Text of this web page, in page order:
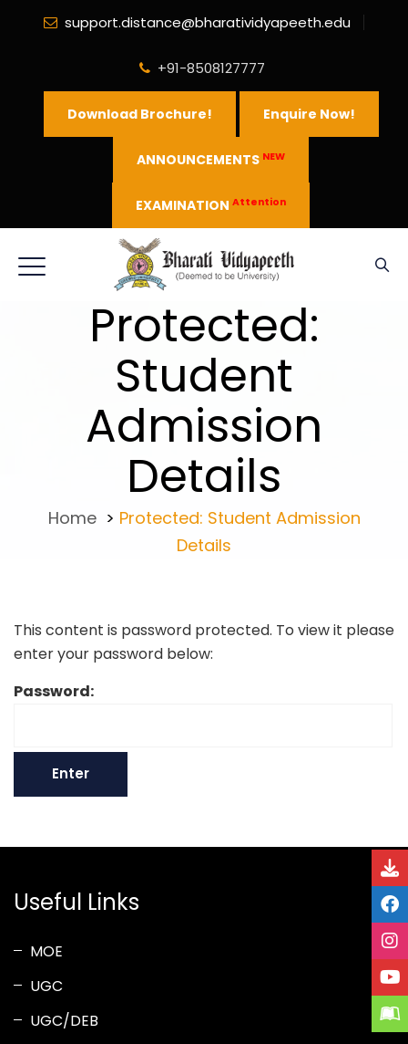
support.distance@bharatividyapeeth.edu
+91-8508127777
Download Brochure! Enquire Now!
ANNOUNCEMENTS NEW
EXAMINATION Attention
Protected:
Student
Admission
Details
Home> Protected: Student Admission
Details
This content is password protected. To view it please
enter your password below:
Password:
Useful Links
MOE
UGC
UGC/DEB